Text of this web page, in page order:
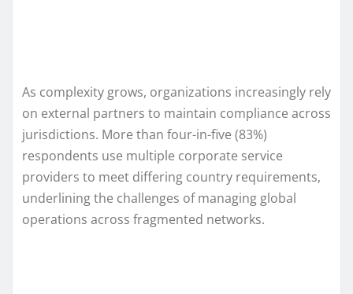
As complexity grows, organizations increasingly rely
on external partners to maintain compliance across
jurisdictions. More than four-in-five (83%)
respondents use multiple corporate service
providers to meet differing country requirements,
underlining the challenges of managing global
operations across fragmented networks.